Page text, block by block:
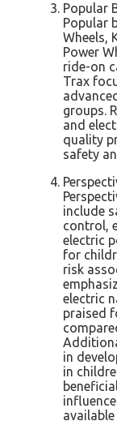
Popular
Popular
Wheels,
Power
ride-on
Trax
groups.
and
quality
safety
include
control,
electric
for
risk
electric
praised
in
in